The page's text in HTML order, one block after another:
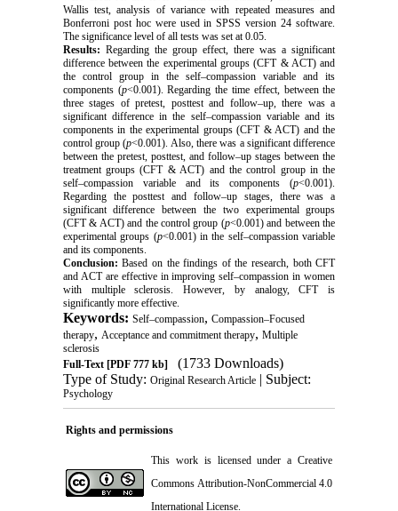
Wallis test, analysis of variance with repeated measures and
Bonferroni post hoc were used in SPSS version 24 software.
The significance level of all tests was set at 0.05.
Results: Regarding the group effect, there was a significant
difference between the experimental groups (CFT & ACT) and
the control group in the self–compassion variable and its
components (p<0.001). Regarding the time effect, between the
three stages of pretest, posttest and follow–up, there was a
significant difference in the self–compassion variable and its
components in the experimental groups (CFT & ACT) and the
control group (p<0.001). Also, there was a significant difference
between the pretest, posttest, and follow–up stages between the
treatment groups (CFT & ACT) and the control group in the
self–compassion variable and its components (p<0.001).
Regarding the posttest and follow–up stages, there was a
significant difference between the two experimental groups
(CFT & ACT) and the control group (p<0.001) and between the
experimental groups (p<0.001) in the self–compassion variable
and its components.
Conclusion:Based on the findings of the research, both CFT
and ACT are effective in improving self–compassion in women
with multiple sclerosis. However, by analogy, CFT is
significantly more effective.
Keywords: Self–compassion, Compassion–Focused
therapy, Acceptance and commitment therapy, Multiple
sclerosis
Full-Text[PDF 777 kb]
(1733 Downloads)
Type of Study: Original Research Article| Subject:
Psychology
Rights and permissions
This work is licensed under a Creative
Commons Attribution-NonCommercial 4.0
International License.